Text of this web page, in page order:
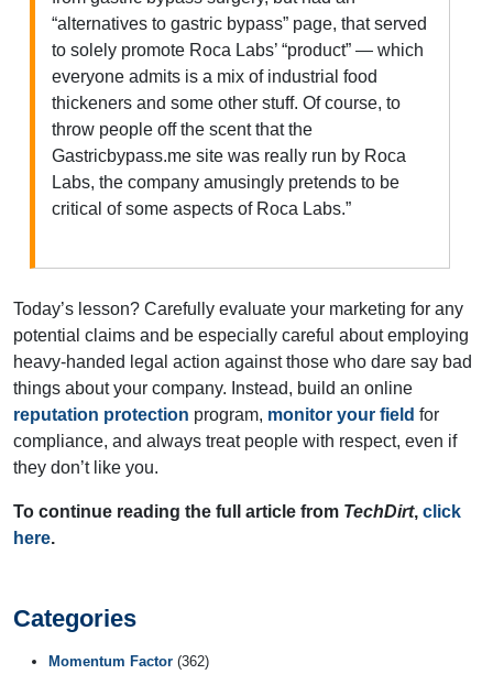
“alternatives to gastric bypass” page, that served
to solely promote Roca Labs’ “product” — which
everyone admits is a mix of industrial food
thickeners and some other stuff. Of course, to
throw people off the scent that the
Gastricbypass.me site was really run by Roca
Labs, the company amusingly pretends to be
critical of some aspects of Roca Labs.”
Today’s lesson? Carefully evaluate your marketing for any
potential claims and be especially careful about employing
heavy-handed legal action against those who dare say bad
things about your company. Instead, build an online
reputation protection program, monitor your field for
compliance, and always treat people with respect, even if
they don’t like you.
To continue reading the full article from TechDirt, click
here.
Categories
Momentum Factor (362)